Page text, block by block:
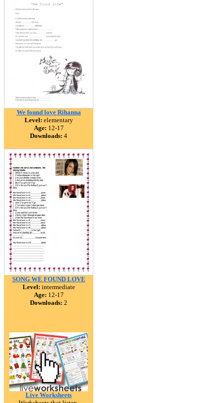
We found love Rihanna
Level: elementary
Age: 12-17
Downloads: 4
SONG WE FOUND LOVE
Level: intermediate
Age: 12-17
Downloads: 2
Live Worksheets